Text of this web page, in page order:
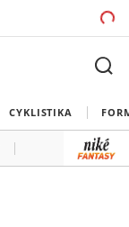
CYKLISTIKA